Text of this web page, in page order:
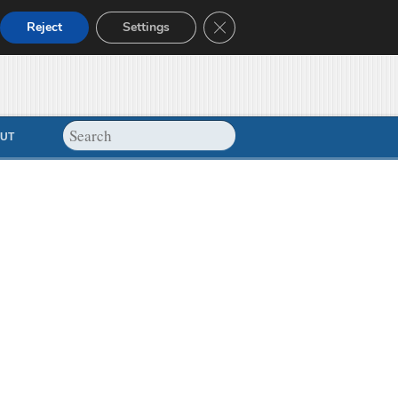
Reject Settings Close GDPR Cookie Banner